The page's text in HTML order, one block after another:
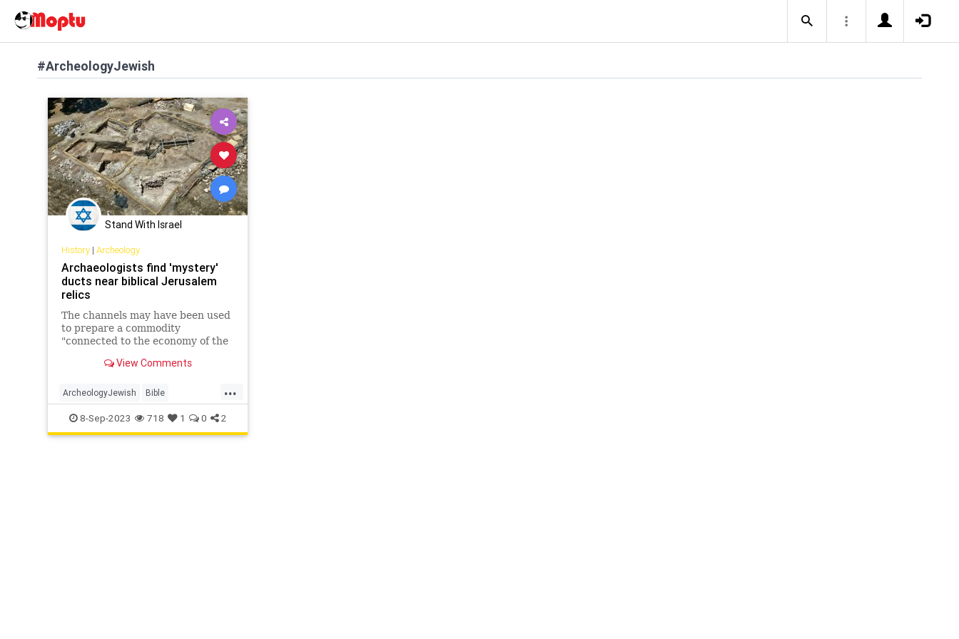
#ArcheologyJewish
Stand With Israel
History| Archeology
Archaeologists find 'mystery'
ducts near biblical Jerusalem
relics
The channels may have been used
to prepare a commodity
"connected to the economy of the
archaeologist Yuval Gadot in the
View Comments
...
ArcheologyJewish Bible
Jerusalem JewishHistory
8-Sep-2023 718 1 0 2